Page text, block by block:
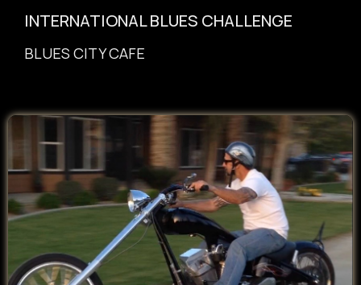
INTERNATIONAL BLUES CHALLENGE
BLUES CITY CAFE